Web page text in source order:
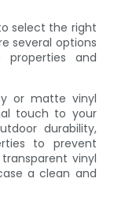
select the right
several options
and
or matte vinyl
touch to your
durability,
to prevent
vinyl
a clean and